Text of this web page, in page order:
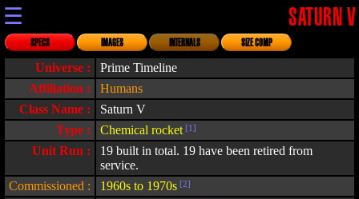
☰ SATURN V
SPECS IMAGES INTERNALS SIZE COMP
Universe :
Prime Timeline
Affiliation :
Humans
Class Name :
Saturn V
Type :
Chemical rocket [1]
Unit Run :
19 built in total. 19 have been retired from
service.
Commissioned :
1960s to 1970s [2]